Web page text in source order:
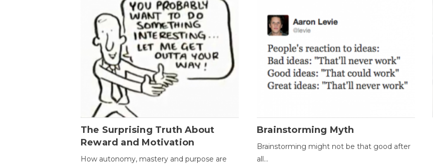
The Surprising Truth About
Reward and Motivation
How autonomy, mastery and purpose are
Brainstorming Myth
Brainstorming might not be that good after
all...